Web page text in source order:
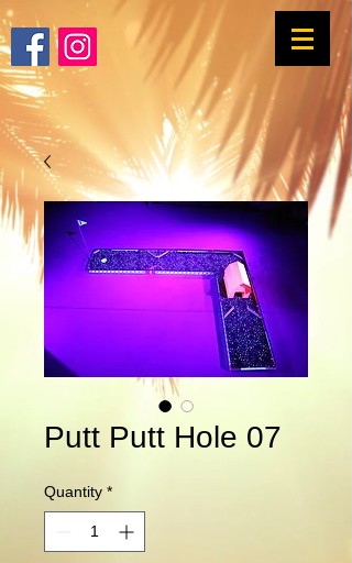
Putt Putt Hole 07
Quantity *